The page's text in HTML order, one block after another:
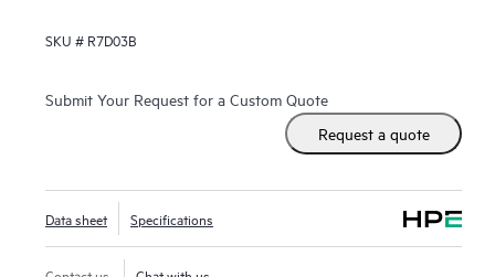
SKU # R7D03B
Submit Your Request for a Custom Quote
Request a quote
Data sheet Specifications